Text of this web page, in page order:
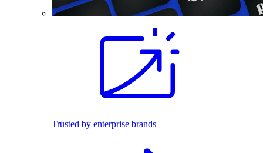
Trusted by enterprise brands